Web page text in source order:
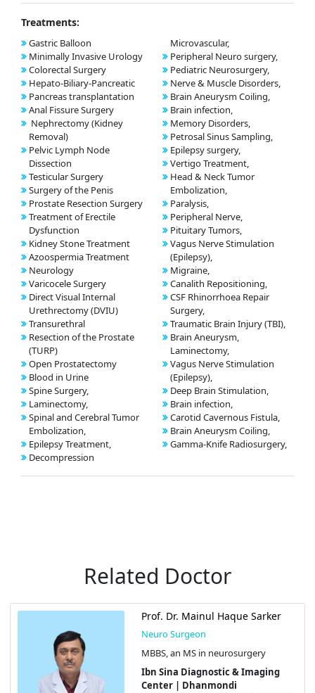
Treatments:
Gastric Balloon
Minimally Invasive Urology
Colorectal Surgery
Hepato-Biliary-Pancreatic
Pancreas transplantation
Anal Fissure Surgery
Nephrectomy (Kidney
Removal)
Pelvic Lymph Node
Dissection
Testicular Surgery
Surgery of the Penis
Prostate Resection Surgery
Treatment of Erectile
Dysfunction
Kidney Stone Treatment
Azoospermia Treatment
Neurology
Varicocele Surgery
Direct Visual Internal
Urethrectomy (DVIU)
Transurethral
Resection of the Prostate
(TURP)
Open Prostatectomy
Blood in Urine
Spine Surgery,
Laminectomy,
Spinal and Cerebral Tumor
Embolization,
Epilepsy Treatment,
Decompression
Microvascular,
Peripheral Neuro surgery,
Pediatric Neurosurgery,
Nerve & Muscle Disorders,
Brain Aneurysm Coiling,
Brain infection,
Memory Disorders,
Petrosal Sinus Sampling,
Epilepsy surgery,
Vertigo Treatment,
Head & Neck Tumor
Embolization,
Paralysis,
Peripheral Nerve,
Pituitary Tumors,
Vagus Nerve Stimulation
(Epilepsy),
Migraine,
Canalith Repositioning,
CSF Rhinorrhoea Repair
Surgery,
Traumatic Brain Injury (TBI),
Brain Aneurysm,
Laminectomy,
Vagus Nerve Stimulation
(Epilepsy),
Deep Brain Stimulation,
Brain infection,
Carotid Cavernous Fistula,
Brain Aneurysm Coiling,
Gamma-Knife Radiosurgery,
Related Doctor
Prof. Dr. Mainul Haque Sarker
Neuro Surgeon
MBBS, an MS in neurosurgery
Ibn Sina Diagnostic & Imaging
Center | Dhanmondi